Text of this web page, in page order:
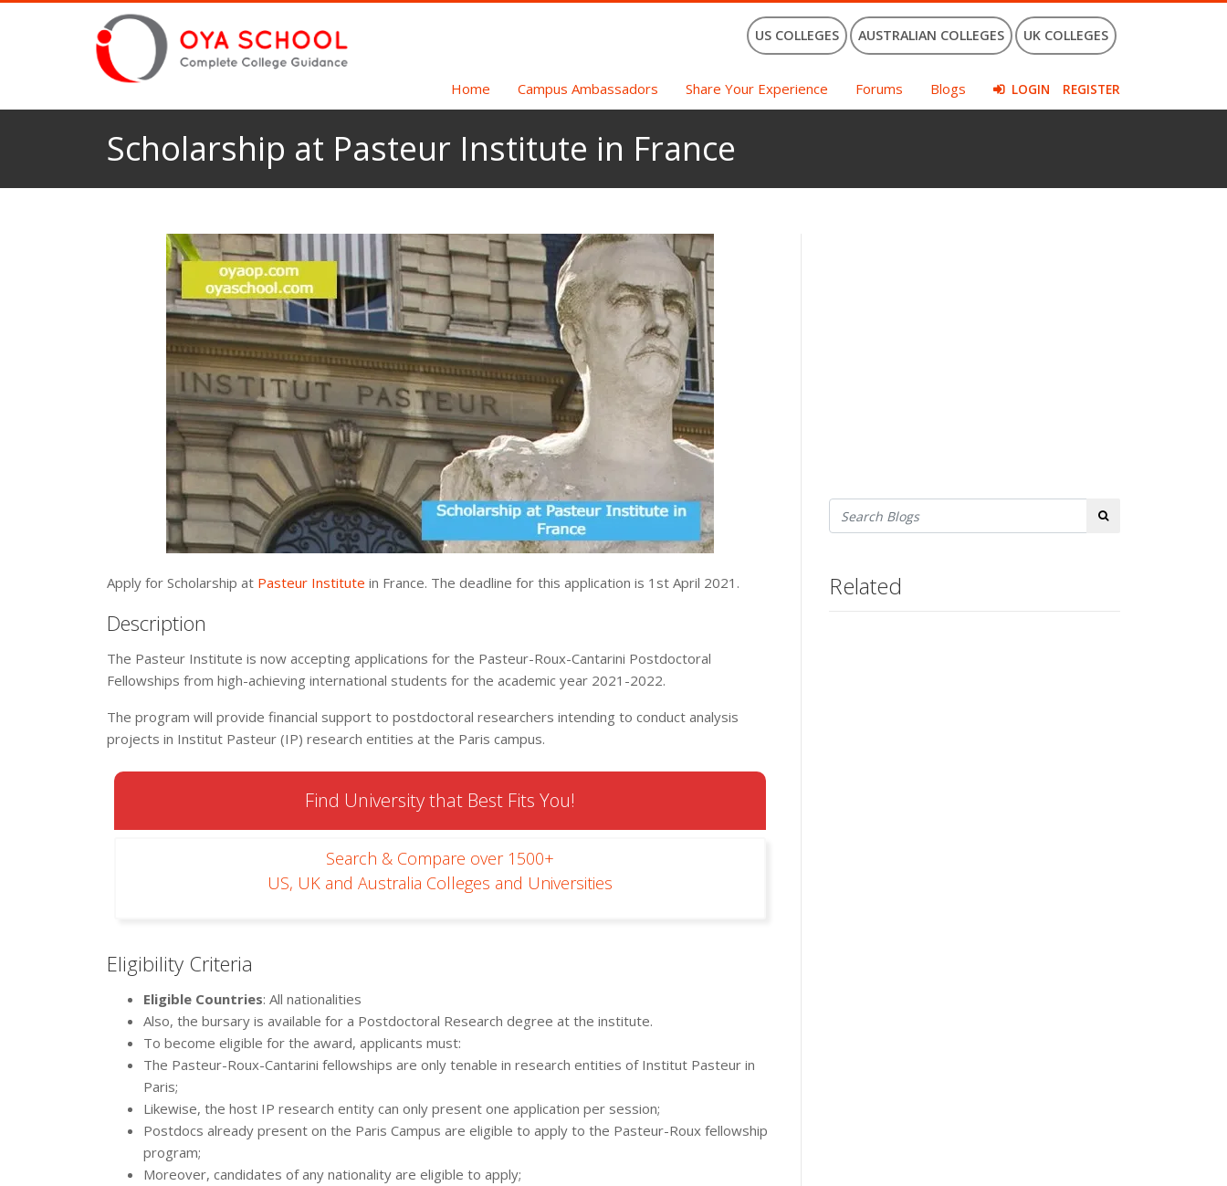
US COLLEGES AUSTRALIAN COLLEGES UK COLLEGES
Home Campus Ambassadors Share Your Experience Forums Blogs LOGIN REGISTER
Scholarship at Pasteur Institute in France
Apply for Scholarship at Pasteur Institute in France. The deadline for this application is 1st April 2021.
Description
The Pasteur Institute is now accepting applications for the Pasteur-Roux-Cantarini Postdoctoral
Fellowships from high-achieving international students for the academic year 2021-2022.
The program will provide financial support to postdoctoral researchers intending to conduct analysis
projects in Institut Pasteur (IP) research entities at the Paris campus.
Find University that Best Fits You!
Search & Compare over 1500+
US, UK and Australia Colleges and Universities
Eligibility Criteria
Eligible Countries: All nationalities
Also, the bursary is available for a Postdoctoral Research degree at the institute.
To become eligible for the award, applicants must:
The Pasteur-Roux-Cantarini fellowships are only tenable in research entities of Institut Pasteur in
Paris;
Likewise, the host IP research entity can only present one application per session;
Postdocs already present on the Paris Campus are eligible to apply to the Pasteur-Roux fellowship
program;
Moreover, candidates of any nationality are eligible to apply;
Search
Related